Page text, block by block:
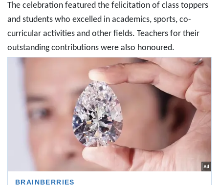
The celebration featured the felicitation of class toppers
and students who excelled in academics, sports, co-
curricular activities and other fields. Teachers for their
outstanding contributions were also honoured.